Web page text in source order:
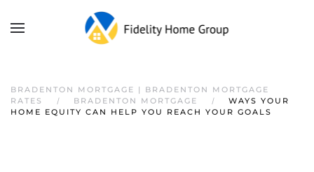
BRADENTON MORTGAGE | BRADENTON MORTGAGE
RATES
BRADENTON MORTGAGE
WAYS YOUR
HOME EQUITY CAN HELP YOU REACH YOUR GOALS